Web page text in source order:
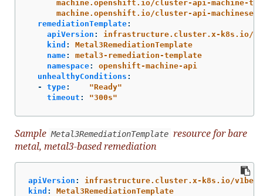
machine.openshift.io/cluster-api-machine-
machine.openshift.io/cluster-api-machineset
remediationTemplate:
apiVersion :
infrastructure.cluster.x-k8s.io/
kind :
Metal3RemediationTemplate
name:
metal3-remediation-template
namespace:
openshift-machine-api
unhealthyConditions :
-
type: "Ready"
timeout : "300s"
Sample Metal3RemediationTemplate resource for bare
metal, metal3-based remediation
apiVersion :
infrastructure.cluster.x-k8s.io/
kind :
Metal3RemediationTemplate